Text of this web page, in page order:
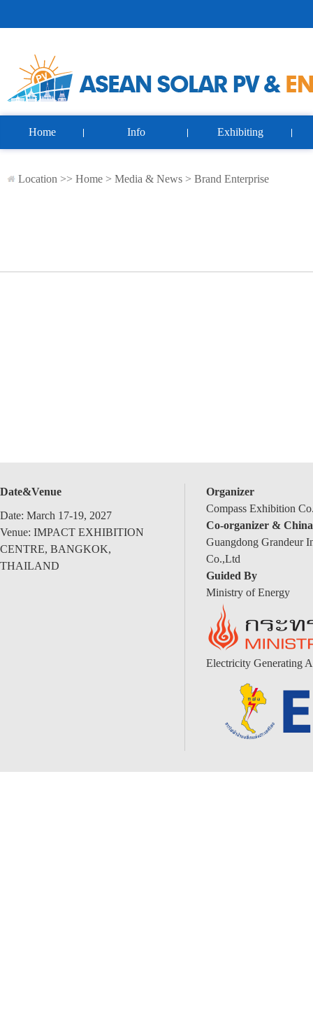
Home Info Exhibiting
Location >> Home > Media & News > Brand Enterprise
Date&Venue
Date: March 17-19, 2027
Venue: IMPACT EXHIBITION
CENTRE, BANGKOK,
THAILAND
Organizer
Compass Exhibition
Co-organizer &
Guangdong Grandeur
Co.,Ltd
Guided By
Ministry of Energy
Electricity Generating